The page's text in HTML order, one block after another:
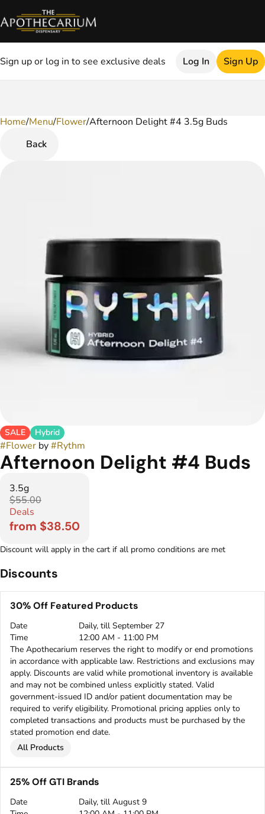
Sign up or log in to see exclusive deals Log In Sign Up
Home/Menu/Flower/Afternoon Delight #4 3.5g Buds
Back
SALE Hybrid
#Flower by#Rythm
Afternoon Delight #4 Buds
3.5g
$55.00
Deals
from $38.50
Discount will apply in the cart if all promo conditions are met
Discounts
30% Off Featured Products
Date
Daily, till September 27
Time
12:00 AM - 11:00 PM
The Apothecarium reserves the right to modify or end promotions
in accordance with applicable law. Restrictions and exclusions may
apply. Discounts are valid while promotional inventory is available
and may not be combined unless explicitly stated. Valid
government-issued ID and/or patient documentation may be
required to verify eligibility. Promotional pricing applies only to
completed transactions and products must be purchased by the
stated promotion end date.
All Products
25% Off GTI Brands
Date
Daily, till August 9
0